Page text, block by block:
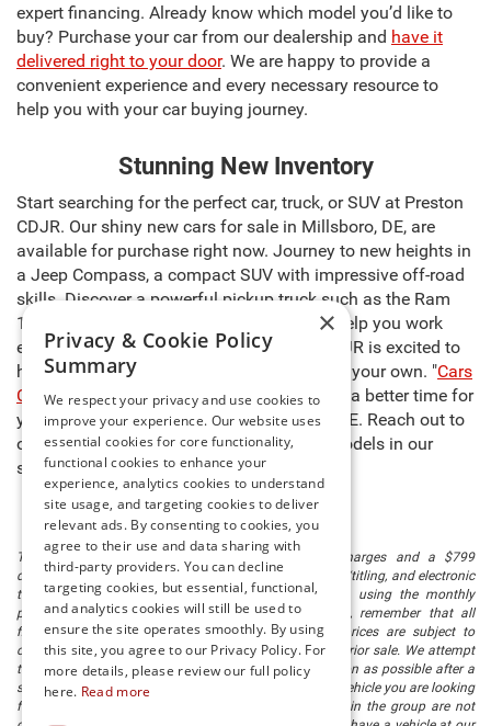
expert financing. Already know which model you’d like to
buy? Purchase your car from our dealership and have it
delivered right to your door. We are happy to provide a
convenient experience and every necessary resource to
help you with your car buying journey.
Stunning New Inventory
Start searching for the perfect car, truck, or SUV at Preston
CDJR. Our shiny new cars for sale in Millsboro, DE, are
available for purchase right now. Journey to new heights in
a Jeep Compass, a compact SUV with impressive off-road
skills. Discover a powerful pickup truck such as the Ram
1500, capable of carrying heavy cargo to help you work
even harder. The sales team at Preston CDJR is excited to
help you select the right model and make it your own. "Cars
Cost Less at Preston," so there’s never been a better time for
you to buy new cars for sale in Millsboro, DE. Reach out to
our team to learn more about any of the models in our
stock and schedule a test drive today!
The listed price includes freight and destination charges and a $799
document processing fee. It does not include taxes, tag/titling, and electronic
titling fee. registration. Keep this fact in mind when using the monthly
payment calculator to estimate your payment. Also, remember that all
financing is subject to approved credit. Published prices are subject to
change without notice, and all inventory is subject to prior sale. We attempt
to remove published inventory from our website as soon as possible after a
sale, but to be safe, you should call to confirm that the vehicle you are looking
for is available. Vehicles shown at different locations in the group are not
×
Privacy & Cookie Policy
Summary
We respect your privacy and use cookies to
improve your experience. Our website uses
essential cookies for core functionality,
functional cookies to enhance your
experience, analytics cookies to understand
site usage, and targeting cookies to deliver
relevant ads. By consenting to cookies, you
agree to their use and data sharing with
third-party providers. You can decline
targeting cookies, but essential, functional,
and analytics cookies will still be used to
ensure the site operates smoothly. By using
this site, you agree to our Privacy Policy. For
more details, please review our full policy
here. Read more